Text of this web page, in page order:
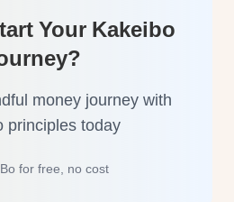
Your Kakeibo
money journey with
principles today
for free, no cost